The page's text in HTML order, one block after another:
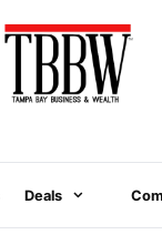
Deals